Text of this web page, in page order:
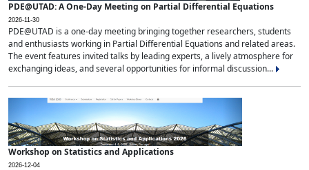
PDE@UTAD: A One-Day Meeting on Partial Differential Equations
2026-11-30
PDE@UTAD is a one-day meeting bringing together researchers, students
and enthusiasts working in Partial Differential Equations and related areas.
The event features invited talks by leading experts, a lively atmosphere for
exchanging ideas, and several opportunities for informal discussion...
Workshop on Statistics and Applications
2026-12-04